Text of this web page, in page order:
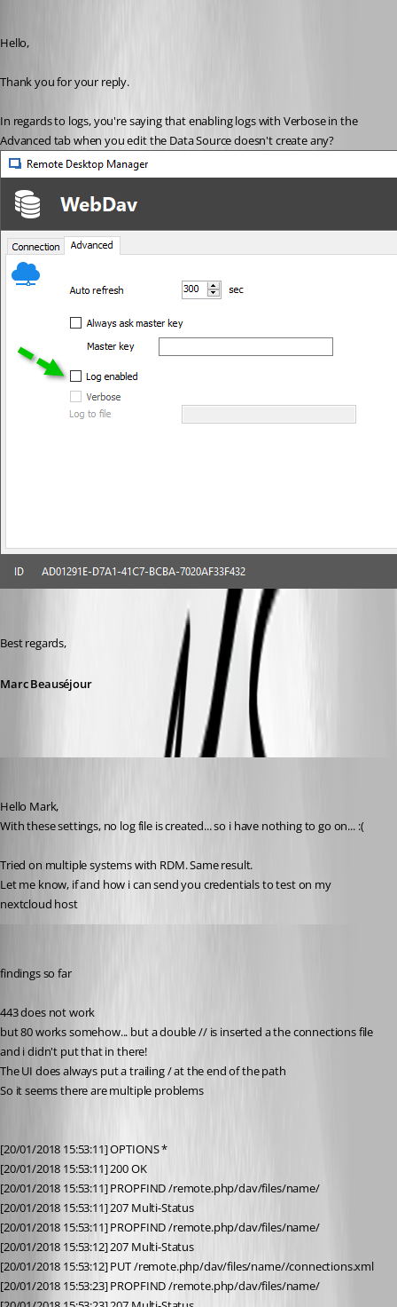
Hello,
Thank you for your reply.
In regards to logs, you're saying that enabling logs with Verbose in the
Advanced tab when you edit the Data Source doesn't create any?
Best regards,
Marc Beauséjour
Hello Mark,
With these settings, no log file is created... so i have nothing to go on... :(
Tried on multiple systems with RDM. Same result.
Let me know, if and how i can send you credentials to test on my
nextcloud host
findings so far
443 does not work
but 80 works somehow... but a double // is inserted a the connections file
and i didn't put that in there!
The UI does always put a trailing / at the end of the path
So it seems there are multiple problems
[20/01/2018 15:53:11] OPTIONS *
[20/01/2018 15:53:11] 200 OK
[20/01/2018 15:53:11] PROPFIND /remote.php/dav/files/name/
[20/01/2018 15:53:11] 207 Multi-Status
[20/01/2018 15:53:11] PROPFIND /remote.php/dav/files/name/
[20/01/2018 15:53:12] 207 Multi-Status
[20/01/2018 15:53:12] PUT /remote.php/dav/files/name//connections.xml
[20/01/2018 15:53:23] PROPFIND /remote.php/dav/files/name/